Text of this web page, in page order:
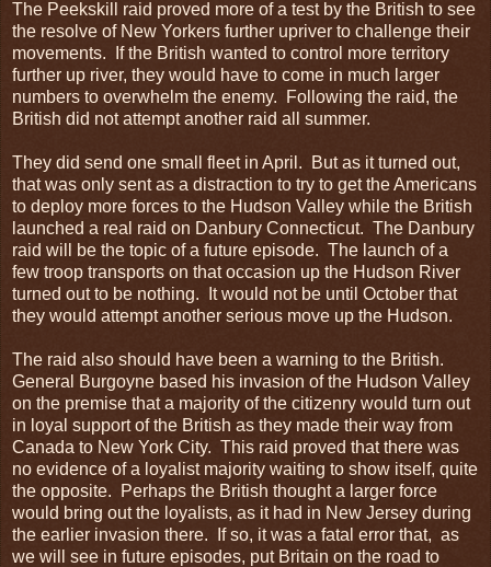
The Peekskill raid proved more of a test by the British to see
the resolve of New Yorkers further upriver to challenge their
movements. If the British wanted to control more territory
further up river, they would have to come in much larger
numbers to overwhelm the enemy. Following the raid, the
British did not attempt another raid all summer.
They did send one small fleet in April. But as it turned out,
that was only sent as a distraction to try to get the Americans
to deploy more forces to the Hudson Valley while the British
launched a real raid on Danbury Connecticut. The Danbury
raid will be the topic of a future episode. The launch of a
few troop transports on that occasion up the Hudson River
turned out to be nothing. It would not be until October that
they would attempt another serious move up the Hudson.
The raid also should have been a warning to the British.
General Burgoyne based his invasion of the Hudson Valley
on the premise that a majority of the citizenry would turn out
in loyal support of the British as they made their way from
Canada to New York City. This raid proved that there was
no evidence of a loyalist majority waiting to show itself, quite
the opposite. Perhaps the British thought a larger force
would bring out the loyalists, as it had in New Jersey during
the earlier invasion there. If so, it was a fatal error that, as
we will see in future episodes, put Britain on the road to